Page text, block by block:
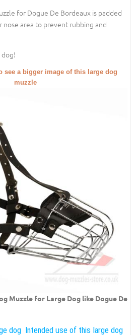
for Dogue De Bordeaux is padded
area to prevent rubbing and
see a bigger image of this large dog
muzzle
Muzzle for Large Dog like Dogue De
dog Intended use of this large dog